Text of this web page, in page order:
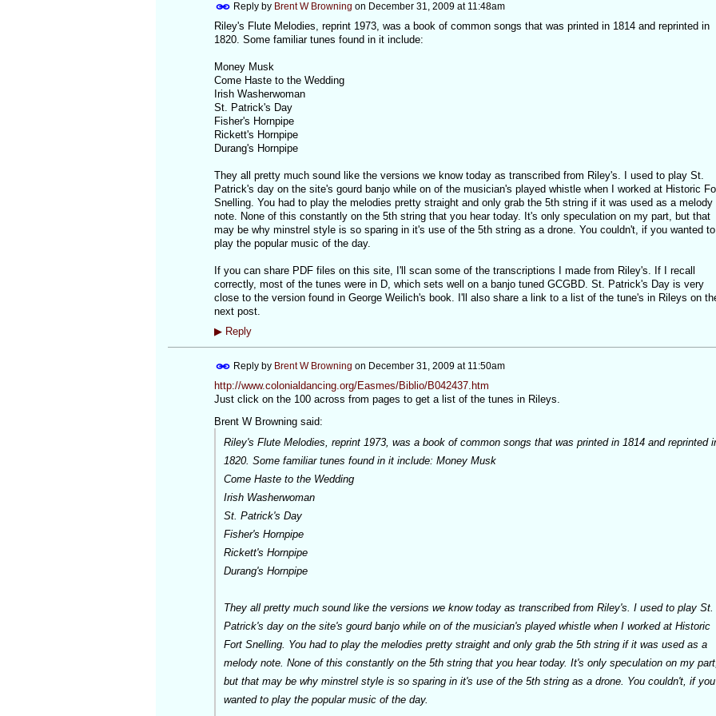
Reply by Brent W Browning on December 31, 2009 at 11:48am
Riley's Flute Melodies, reprint 1973, was a book of common songs that was printed in 1814 and reprinted in
1820. Some familiar tunes found in it include:
Money Musk
Come Haste to the Wedding
Irish Washerwoman
St. Patrick's Day
Fisher's Hornpipe
Rickett's Hornpipe
Durang's Hornpipe
They all pretty much sound like the versions we know today as transcribed from Riley's. I used to play St.
Patrick's day on the site's gourd banjo while on of the musician's played whistle when I worked at Historic
Snelling. You had to play the melodies pretty straight and only grab the 5th string if it was used as a melody
note. None of this constantly on the 5th string that you hear today. It's only speculation on my part, but that
may be why minstrel style is so sparing in it's use of the 5th string as a drone. You couldn't, if you wanted to
play the popular music of the day.
If you can share PDF files on this site, I'll scan some of the transcriptions I made from Riley's. If I recall
correctly, most of the tunes were in D, which sets well on a banjo tuned GCGBD. St. Patrick's Day is very
close to the version found in George Weilich's book. I'll also share a link to a list of the tune's in Rileys on
next post.
▶Reply
Reply by Brent W Browning on December 31, 2009 at 11:50am
http://www.colonialdancing.org/Easmes/Biblio/B042437.htm
Just click on the 100 across from pages to get a list of the tunes in Rileys.
Brent W Browning said:
Riley's Flute Melodies, reprint 1973, was a book of common songs that was printed in 1814 and reprinted
1820. Some familiar tunes found in it include: Money Musk
Come Haste to the Wedding
Irish Washerwoman
St. Patrick's Day
Fisher's Hornpipe
Rickett's Hornpipe
Durang's Hornpipe
They all pretty much sound like the versions we know today as transcribed from Riley's. I used to play St.
Patrick's day on the site's gourd banjo while on of the musician's played whistle when I worked at Historic
Fort Snelling. You had to play the melodies pretty straight and only grab the 5th string if it was used as a
melody note. None of this constantly on the 5th string that you hear today. It's only speculation on my
but that may be why minstrel style is so sparing in it's use of the 5th string as a drone. You couldn't, if you
wanted to play the popular music of the day.